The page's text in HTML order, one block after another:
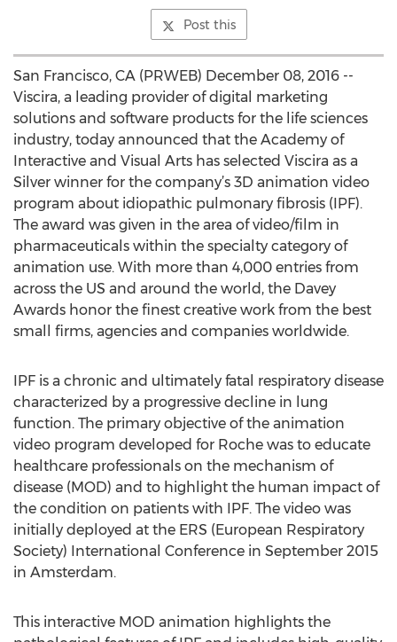
Post this
San Francisco, CA (PRWEB) December 08, 2016 --
Viscira, a leading provider of digital marketing
solutions and software products for the life sciences
industry, today announced that the Academy of
Interactive and Visual Arts has selected Viscira as a
Silver winner for the company’s 3D animation video
program about idiopathic pulmonary fibrosis (IPF).
The award was given in the area of video/film in
pharmaceuticals within the specialty category of
animation use. With more than 4,000 entries from
across the US and around the world, the Davey
Awards honor the finest creative work from the best
small firms, agencies and companies worldwide.
IPF is a chronic and ultimately fatal respiratory disease
characterized by a progressive decline in lung
function. The primary objective of the animation
video program developed for Roche was to educate
healthcare professionals on the mechanism of
disease (MOD) and to highlight the human impact of
the condition on patients with IPF. The video was
initially deployed at the ERS (European Respiratory
Society) International Conference in September 2015
in Amsterdam.
This interactive MOD animation highlights the